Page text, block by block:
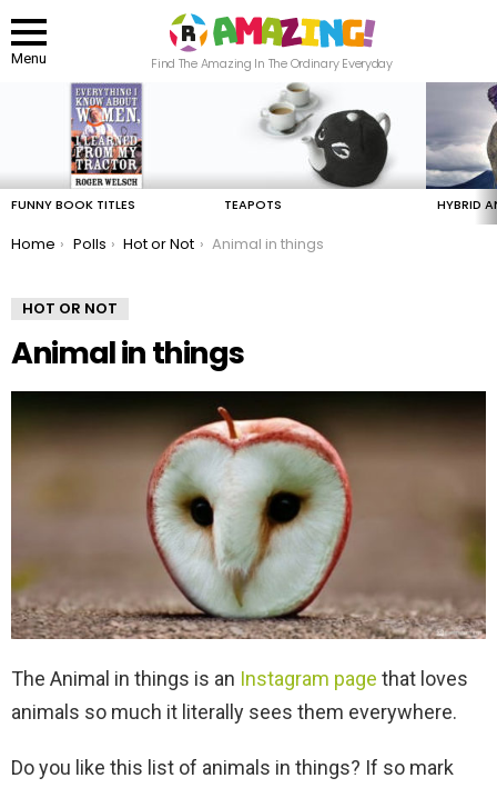
Menu
Find The Amazing In The Ordinary Everyday
FUNNY BOOK TITLES TEAPOTS HYBRID
You are here:
Home Polls Hot or Not Animal in things
HOT OR NOT
Animal in things
The Animal in things is an Instagram page that loves
animals so much it literally sees them everywhere.
Do you like this list of animals in things? If so mark